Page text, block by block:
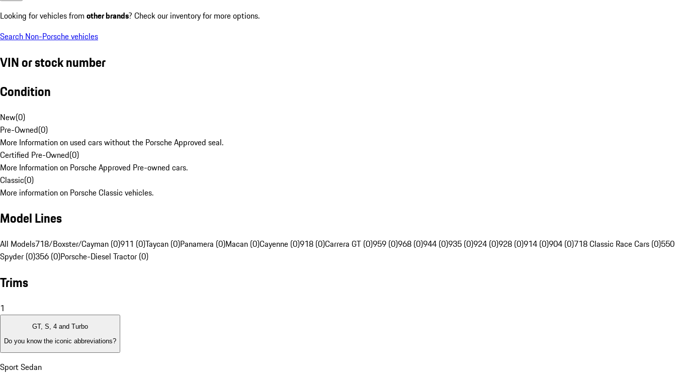
Looking for vehicles from other brands? Check our inventory for more options.
Search Non-Porsche vehicles
VIN or stock number
Condition
New(0)
Pre-Owned(0)
More Information on used cars without the Porsche Approved seal.
Certified Pre-Owned(0)
More Information on Porsche Approved Pre-owned cars.
Classic(0)
More information on Porsche Classic vehicles.
Model Lines
All Models718/Boxster/Cayman (0)911 (0)Taycan (0)Panamera (0)Macan (0)Cayenne (0)918 (0)Carrera GT (0)959 (0)968 (0)944 (0)935 (0)924 (0)928 (0)914 (0)904 (0)718 Classic Race Cars (0)550
Spyder (0)356 (0)Porsche-Diesel Tractor (0)
Trims
1
GT, S, 4 and Turbo
Do you know the iconic abbreviations?
Sport Sedan